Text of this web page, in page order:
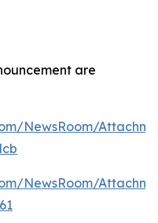
are
NewsRoom/
NewsRoom/